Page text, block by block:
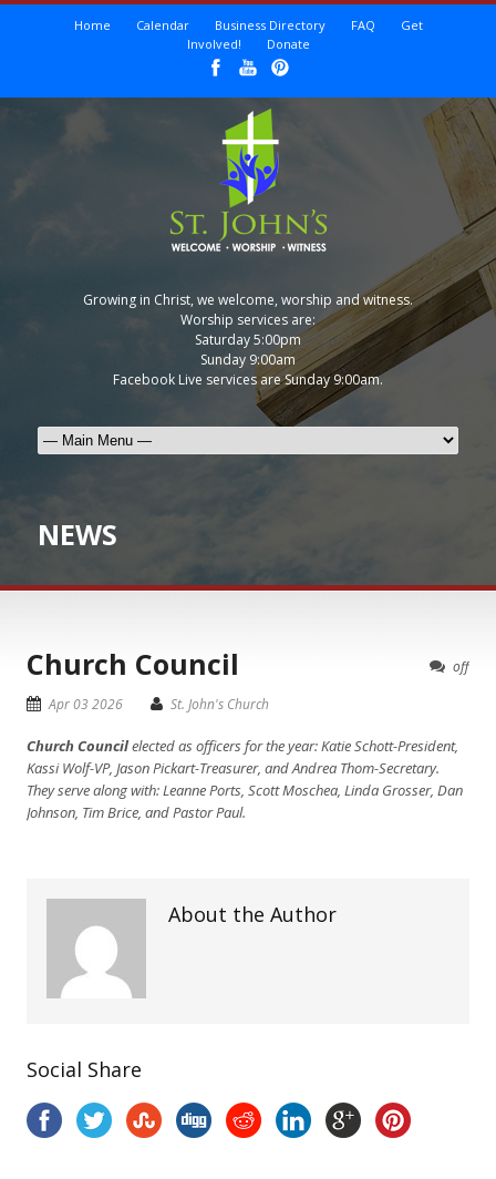
Home Calendar Business Directory FAQ
Get
Involved!
Donate
Growing in Christ, we welcome, worship and witness.
Worship services are:
Saturday 5:00pm
Sunday 9:00am
Facebook Live services are Sunday 9:00am.
NEWS
off
Church Council
Apr 03 2026 St. John's Church
Church Councilelected as officers for the year: Katie Schott-President,
Kassi Wolf-VP, Jason Pickart-Treasurer, and Andrea Thom-Secretary.
They serve along with: Leanne Ports, Scott Moschea, Linda Grosser, Dan
Johnson, Tim Brice, and Pastor Paul.
About the Author
Social Share